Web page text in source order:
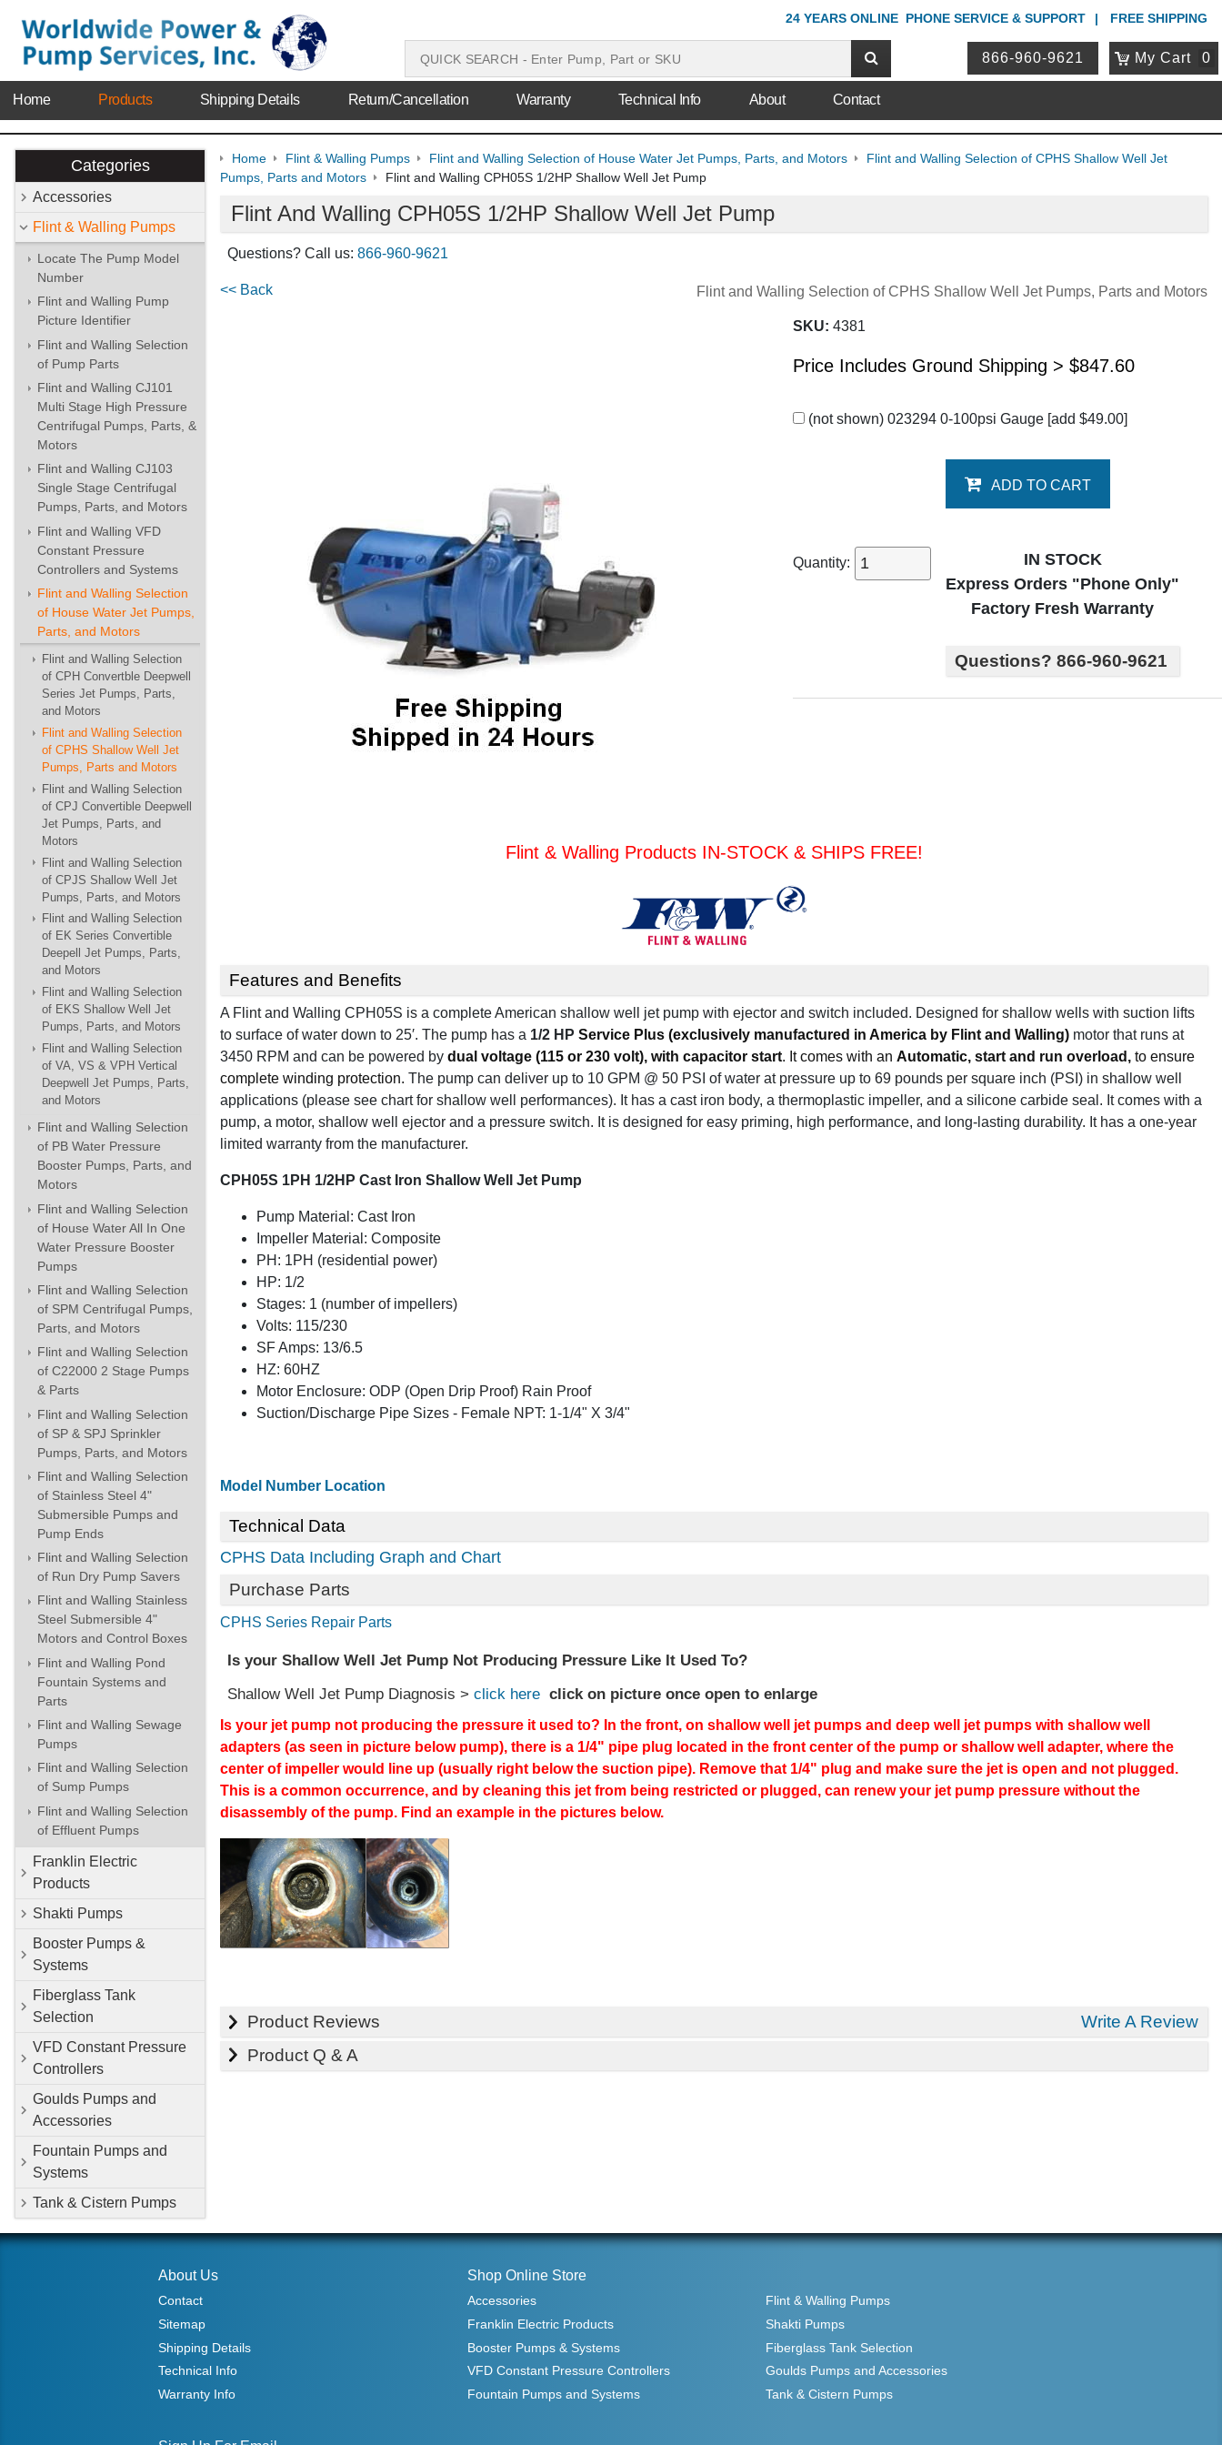
24 YEARS ONLINE PHONE SERVICE & SUPPORT FREE SHIPPING
866-960-9621 My Cart 0
Home Products Shipping Details Return/Cancellation Warranty Technical Info About Contact
Categories
Accessories
Flint & Walling Pumps
Locate The Pump Model
Number
Flint and Walling Pump
Picture Identifier
Flint and Walling Selection
of Pump Parts
Flint and Walling CJ101
Multi Stage High Pressure
Centrifugal Pumps, Parts, &
Motors
Flint and Walling CJ103
Single Stage Centrifugal
Pumps, Parts, and Motors
Flint and Walling VFD
Constant Pressure
Controllers and Systems
Flint and Walling Selection
of House Water Jet Pumps,
Parts, and Motors
Flint and Walling Selection
of CPH Convertble Deepwell
Series Jet Pumps, Parts,
and Motors
Flint and Walling Selection
of CPHS Shallow Well Jet
Pumps, Parts and Motors
Flint and Walling Selection
of CPJ Convertible Deepwell
Jet Pumps, Parts, and
Motors
Flint and Walling Selection
of CPJS Shallow Well Jet
Pumps, Parts, and Motors
Flint and Walling Selection
of EK Series Convertible
Deepell Jet Pumps, Parts,
and Motors
Flint and Walling Selection
of EKS Shallow Well Jet
Pumps, Parts, and Motors
Flint and Walling Selection
of VA, VS & VPH Vertical
Deepwell Jet Pumps, Parts,
and Motors
Flint and Walling Selection
of PB Water Pressure
Booster Pumps, Parts, and
Motors
Flint and Walling Selection
of House Water All In One
Water Pressure Booster
Pumps
Flint and Walling Selection
of SPM Centrifugal Pumps,
Parts, and Motors
Flint and Walling Selection
of C22000 2 Stage Pumps
& Parts
Flint and Walling Selection
of SP & SPJ Sprinkler
Pumps, Parts, and Motors
Flint and Walling Selection
of Stainless Steel 4"
Submersible Pumps and
Pump Ends
Flint and Walling Selection
of Run Dry Pump Savers
Flint and Walling Stainless
Steel Submersible 4"
Motors and Control Boxes
Flint and Walling Pond
Fountain Systems and
Parts
Flint and Walling Sewage
Pumps
Flint and Walling Selection
of Sump Pumps
Flint and Walling Selection
of Effluent Pumps
Franklin Electric
Products
Shakti Pumps
Booster Pumps &
Systems
Fiberglass Tank
Selection
VFD Constant Pressure
Controllers
Goulds Pumps and
Accessories
Fountain Pumps and
Systems
Tank & Cistern Pumps
Home Flint & Walling Pumps Flint and Walling Selection of House Water Jet Pumps, Parts, and Motors
Flint and Walling Selection of CPHS Shallow Well Jet
Pumps, Parts and Motors
Flint and Walling CPH05S 1/2HP Shallow Well Jet Pump
Flint And Walling CPH05S 1/2HP Shallow Well Jet Pump
Questions? Call us: 866-960-9621
Flint and Walling Selection of CPHS Shallow Well Jet Pumps, Parts and Motors
<< Back
SKU: 4381
Price Includes Ground Shipping > $847.60
(not shown) 023294 0-100psi Gauge [add $49.00]
Quantity:
ADD TO CART
IN STOCK
Express Orders "Phone Only"
Factory Fresh Warranty
Questions? 866-960-9621
Flint & Walling Products IN-STOCK & SHIPS FREE!
Features and Benefits
A Flint and Walling CPH05S is a complete American shallow well jet pump with ejector and switch included. Designed for shallow wells with suction lifts
to surface of water down to 25′. The pump has a 1/2 HP Service Plus (exclusively manufactured in America by Flint and Walling) motor that runs at
3450 RPM and can be powered by dual voltage (115 or 230 volt), with capacitor start. It comes with an Automatic, start and run overload, to ensure
complete winding protection. The pump can deliver up to 10 GPM @ 50 PSI of water at pressure up to 69 pounds per square inch (PSI) in shallow well
applications (please see chart for shallow well performances). It has a cast iron body, a thermoplastic impeller, and a silicone carbide seal. It comes with a
pump, a motor, shallow well ejector and a pressure switch. It is designed for easy priming, high performance, and long-lasting durability. It has a one-year
limited warranty from the manufacturer.
CPH05S 1PH 1/2HP Cast Iron Shallow Well Jet Pump
Pump Material: Cast Iron
Impeller Material: Composite
PH: 1PH (residential power)
HP: 1/2
Stages: 1 (number of impellers)
Volts: 115/230
SF Amps: 13/6.5
HZ: 60HZ
Motor Enclosure: ODP (Open Drip Proof) Rain Proof
Suction/Discharge Pipe Sizes - Female NPT: 1-1/4" X 3/4"
Model Number Location
Technical Data
CPHS Data Including Graph and Chart
Purchase Parts
CPHS Series Repair Parts
Is your Shallow Well Jet Pump Not Producing Pressure Like It Used To?
Shallow Well Jet Pump Diagnosis >click here click on picture once open to enlarge
Is your jet pump not producing the pressure it used to? In the front, on shallow well jet pumps and deep well jet pumps with shallow well
adapters (as seen in picture below pump), there is a 1/4" pipe plug located in the front center of the pump or shallow well adapter, where the
center of impeller would line up (usually right below the suction pipe). Remove that 1/4" plug and make sure the jet is open and not plugged.
This is a common occurrence, and by cleaning this jet from being restricted or plugged, can renew your jet pump pressure without the
disassembly of the pump. Find an example in the pictures below.
Product Reviews
Write A Review
Product Q & A
About Us
Contact
Sitemap
Shipping Details
Technical Info
Warranty Info
Shop Online Store
Accessories
Flint & Walling Pumps
Franklin Electric Products
Shakti Pumps
Booster Pumps & Systems
Fiberglass Tank Selection
VFD Constant Pressure Controllers
Goulds Pumps and Accessories
Fountain Pumps and Systems
Tank & Cistern Pumps